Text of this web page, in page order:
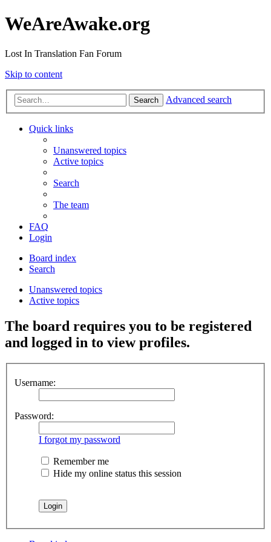
WeAreAwake.org
Lost In Translation Fan Forum
Skip to content
Search Advanced search
Quick links
Unanswered topics
Active topics
Search
The team
FAQ
Login
Board index
Search
Unanswered topics
Active topics
The board requires you to be registered
and logged in to view profiles.
Username:
Password:
I forgot my password
Remember me
Hide my online status this session